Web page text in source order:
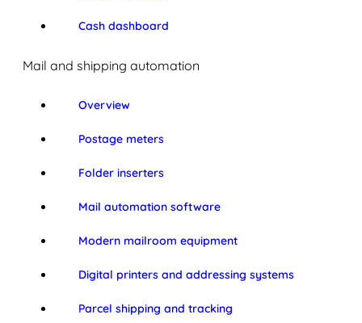
Cash dashboard
Mail and shipping automation
Overview
Postage meters
Folder inserters
Mail automation software
Modern mailroom equipment
Digital printers and addressing systems
Parcel shipping and tracking